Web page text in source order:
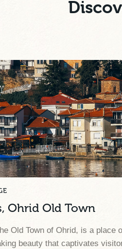
Ohrid Old Town
Old Town of Ohrid, is a place
beauty that captivates